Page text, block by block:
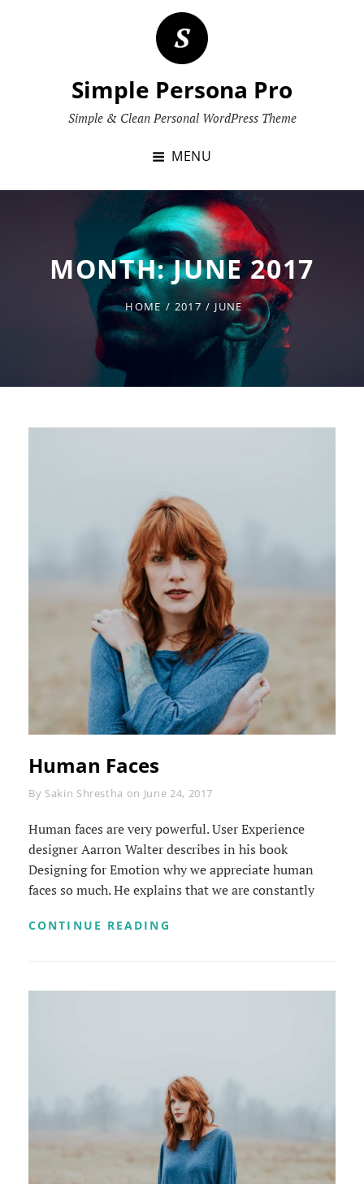
Simple Persona Pro
Simple & Clean Personal WordPress Theme
MENU
MONTH:JUNE 2017
HOME / 2017 / JUNE
Human Faces
By Byline
Sakin Shrestha on June 24, 2017
Human faces are very powerful. User Experience
designer Aarron Walter describes in his book
Designing for Emotion why we appreciate human
faces so much. He explains that we are constantly
CONTINUE READING